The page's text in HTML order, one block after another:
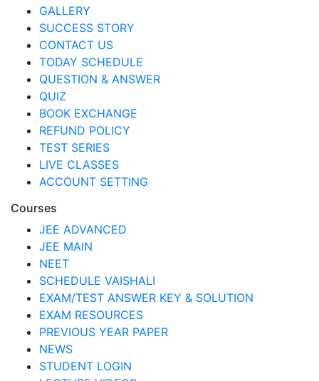
GALLERY
SUCCESS STORY
CONTACT US
TODAY SCHEDULE
QUESTION & ANSWER
QUIZ
BOOK EXCHANGE
REFUND POLICY
TEST SERIES
LIVE CLASSES
ACCOUNT SETTING
Courses
JEE ADVANCED
JEE MAIN
NEET
SCHEDULE VAISHALI
EXAM/TEST ANSWER KEY & SOLUTION
EXAM RESOURCES
PREVIOUS YEAR PAPER
NEWS
STUDENT LOGIN